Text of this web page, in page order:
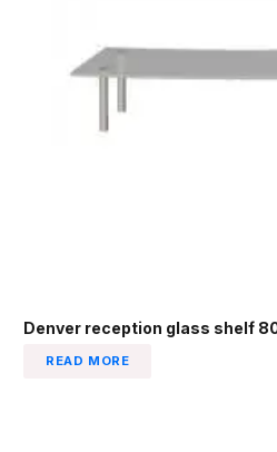
Denver reception glass shelf
READ MORE